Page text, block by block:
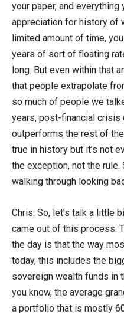
your paper, and everything
appreciation for history of
limited amount of time,
years of sort of floating
long. But even within that
that people extrapolate
so much of people we
years, post-financial crisis
outperforms the rest of
true in history but it’s not
the exception, not the rule.
walking through looking
Chris: So, let’s talk a little
came out of this process.
the day is that the way
today, this includes the
sovereign wealth funds in
you know, the average
a portfolio that is mostly